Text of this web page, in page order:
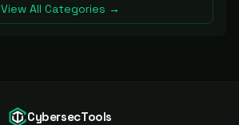
View All Categories →
CybersecTools